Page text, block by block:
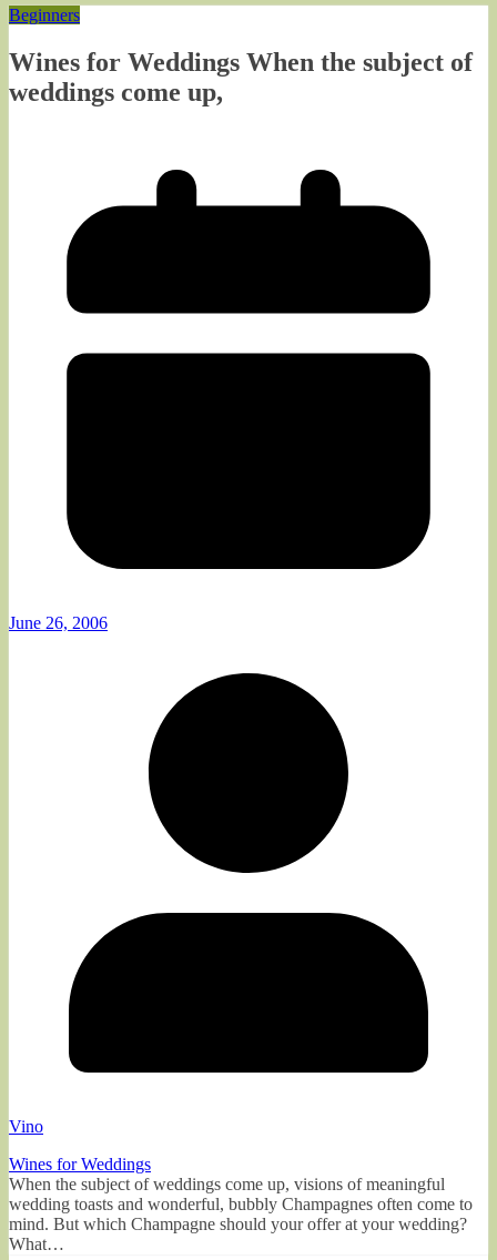
Beginners
Wines for Weddings When the subject of
weddings come up,
June 26, 2006
Vino
Wines for Weddings
When the subject of weddings come up, visions of meaningful
wedding toasts and wonderful, bubbly Champagnes often come to
mind. But which Champagne should your offer at your wedding?
What…